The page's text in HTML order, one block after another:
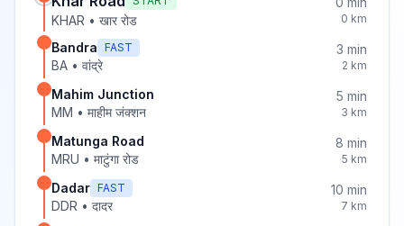
KHAR • खार रोड 0 km
Bandra FAST
BA • वांद्रे
3 min
2 km
Mahim Junction
MM • माहीम जंक्शन
5 min
3 km
Matunga Road
MRU • माटुंगा रोड
8 min
5 km
Dadar FAST
DDR • दादर
10 min
7 km